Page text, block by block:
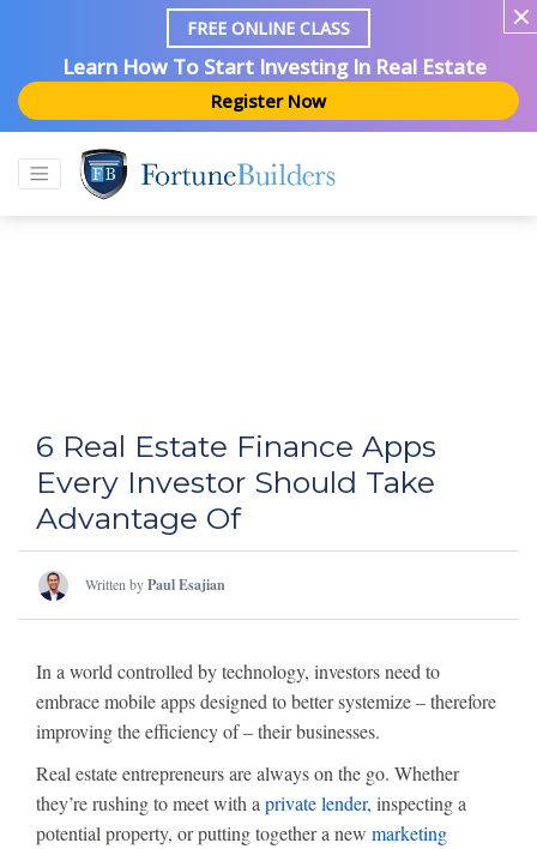
FREE ONLINE CLASS
Learn How To Start Investing In Real Estate
Register Now
6 Real Estate Finance Apps
Every Investor Should Take
Advantage Of
Written byPaul Esajian
In a world controlled by technology, investors need to
embrace mobile apps designed to better systemize – therefore
improving the efficiency of – their businesses.
Real estate entrepreneurs are always on the go. Whether
they’re rushing to meet with a private lender, inspecting a
potential property, or putting together a new marketing